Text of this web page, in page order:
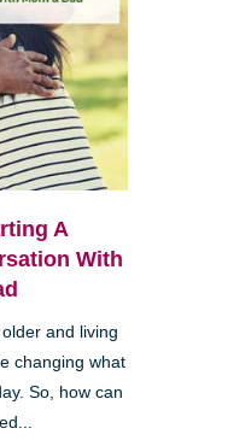
A
With
and living
changing what
So, how can